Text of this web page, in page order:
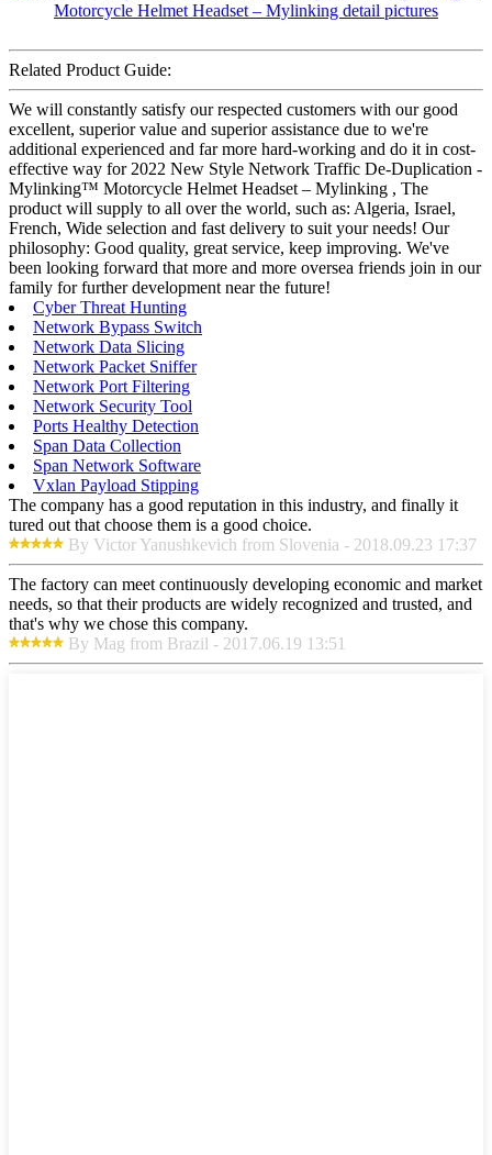
Related Product Guide:
We will constantly satisfy our respected customers with our good
excellent, superior value and superior assistance due to we're
additional experienced and far more hard-working and do it in cost-
effective way for 2022 New Style Network Traffic De-Duplication -
Mylinking™ Motorcycle Helmet Headset – Mylinking , The
product will supply to all over the world, such as: Algeria, Israel,
French, Wide selection and fast delivery to suit your needs! Our
philosophy: Good quality, great service, keep improving. We've
been looking forward that more and more oversea friends join in our
family for further development near the future!
Cyber Threat Hunting
Network Bypass Switch
Network Data Slicing
Network Packet Sniffer
Network Port Filtering
Network Security Tool
Ports Healthy Detection
Span Data Collection
Span Network Software
Vxlan Payload Stipping
The company has a good reputation in this industry, and finally it
tured out that choose them is a good choice.
By Victor Yanushkevich from Slovenia - 2018.09.23 17:37
The factory can meet continuously developing economic and market
needs, so that their products are widely recognized and trusted, and
that's why we chose this company.
By Mag from Brazil - 2017.06.19 13:51